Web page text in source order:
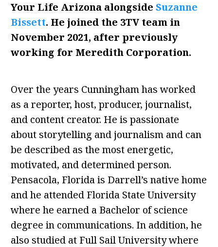
Your Life Arizona alongsideSuzanne
Bissett. He joined the 3TV team in
November 2021, after previously
working for Meredith Corporation.
Over the years Cunningham has worked
as a reporter, host, producer, journalist,
and content creator. He is passionate
about storytelling and journalism and can
be described as the most energetic,
motivated, and determined person.
Pensacola, Florida is Darrell’s native home
and he attended Florida State University
where he earned a Bachelor of science
degree in communications. In addition, he
also studied at Full Sail University where